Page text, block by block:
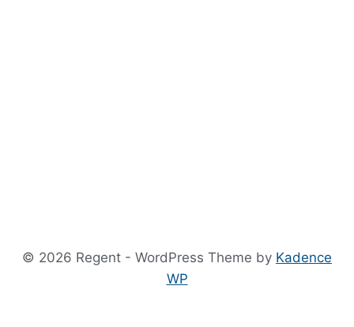
© 2026 Regent - WordPress Theme by Kadence
WP